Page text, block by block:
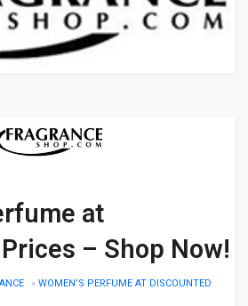
at
– Shop Now!
» WOMEN’S PERFUME AT DISCOUNTED